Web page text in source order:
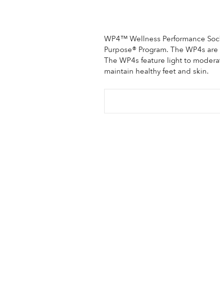
WP4™ Wellness Performance
Purpose® Program. The WP4s
The WP4s feature light to
maintain healthy feet and skin.